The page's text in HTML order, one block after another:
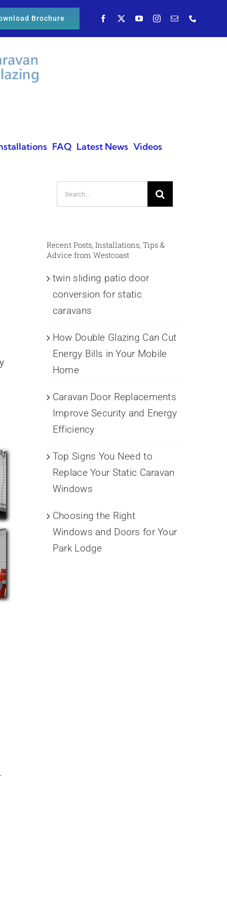
Brochure
FAQ Latest News Videos
Search
for:
Recent Posts, Installations, Tips &
Advice from Westcoast
twin sliding patio door
conversion for static
caravans
How Double Glazing Can Cut
Energy Bills in Your Mobile
Home
Caravan Door Replacements
Improve Security and Energy
Efficiency
Top Signs You Need to
Replace Your Static Caravan
Windows
Choosing the Right
Windows and Doors for Your
Park Lodge